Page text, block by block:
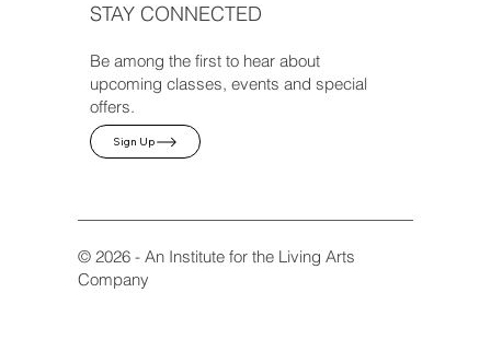
STAY CONNECTED
Be among the first to hear about
upcoming classes, events and special
offers.
Sign Up
© 2026 - An Institute for the Living Arts
Company